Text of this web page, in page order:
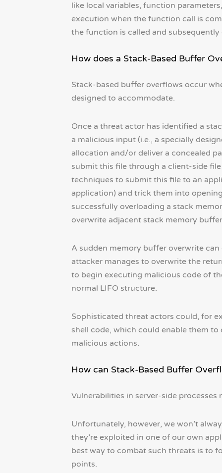
like local variables, function
execution when the function call is
the function is called and
How does a Stack-Based Buffer
Stack-based buffer overflows occur
designed to accommodate.
Once a threat actor has identified a
a malicious input (i.e., a specially
allocation and/or deliver a concealed
submit this file through a client-side
techniques to submit this file to an
application) and trick them into
successfully overloading a stack
overwrite adjacent stack memory
A sudden memory buffer overwrite
attacker manages to overwrite the
to begin executing malicious code of
normal LIFO structure.
Sophisticated threat actors could, for
shell code, which could enable them
malicious actions.
How can Stack-Based Buffer
Vulnerabilities in server-side
Unfortunately, however, we won’t
they’re exploited in one of our own
best way to combat such threats is to
points.